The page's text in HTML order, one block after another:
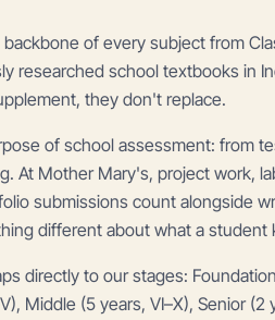
of every subject from
researched school textbooks in
they don't replace.
of school assessment: from
At Mother Mary's, project work,
submissions count alongside
different about what a student
directly to our stages:
Middle (5 years, VI–X), Senior (2